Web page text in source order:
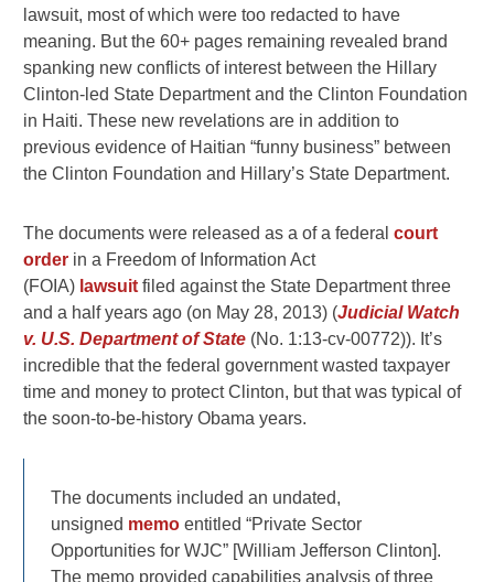
lawsuit, most of which were too redacted to have
meaning. But the 60+ pages remaining revealed brand
spanking new conflicts of interest between the Hillary
Clinton-led State Department and the Clinton Foundation
in Haiti. These new revelations are in addition to
previous evidence of Haitian “funny business” between
the Clinton Foundation and Hillary’s State Department.
The documents were released as a of a federalcourt
order in a Freedom of Information Act
(FOIA) lawsuit filed against the State Department three
and a half years ago (on May 28, 2013) (Judicial Watch
v. U.S. Department of State (No. 1:13-cv-00772)). It’s
incredible that the federal government wasted taxpayer
time and money to protect Clinton, but that was typical of
the soon-to-be-history Obama years.
The documents included an undated,
unsigned memo entitled “Private Sector
Opportunities for WJC” [William Jefferson Clinton].
The memo provided capabilities analysis of three